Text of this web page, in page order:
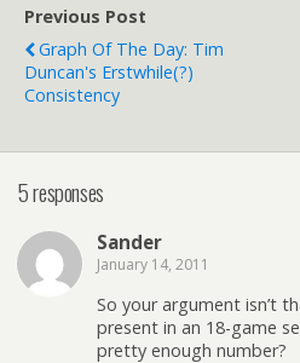
Previous Post
Graph Of The Day: Tim
Duncan's Erstwhile(?)
Consistency
5 responses
Sander
January 14, 2011
So your argument isn’t
present in an 18-game
pretty enough number?